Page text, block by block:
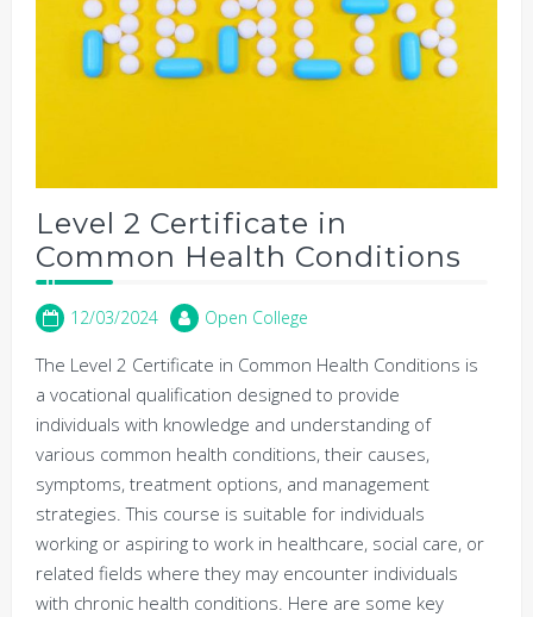
Level 2 Certificate in
Common Health Conditions
12/03/2024 Open College
The Level 2 Certificate in Common Health Conditions is
a vocational qualification designed to provide
individuals with knowledge and understanding of
various common health conditions, their causes,
symptoms, treatment options, and management
strategies. This course is suitable for individuals
working or aspiring to work in healthcare, social care, or
related fields where they may encounter individuals
with chronic health conditions. Here are some key